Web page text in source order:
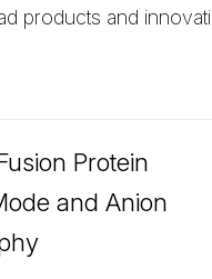
products and
Protein
and Anion